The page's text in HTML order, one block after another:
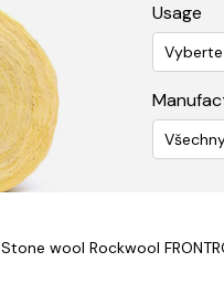
Usage
Vyberte
Stone wool Rockwool